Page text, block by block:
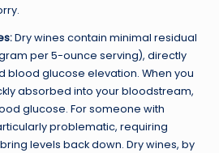
Dry wines contain minimal residual
per 5-ounce serving), directly
blood glucose elevation. When you
absorbed into your bloodstream,
glucose. For someone with
problematic, requiring
levels back down. Dry wines, by